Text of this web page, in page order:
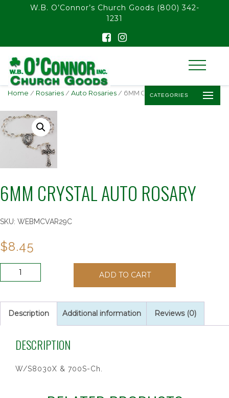
float(29.850746268656714)
W.B. O’Connor’s Church Goods (800) 342-
1231
CATEGORIES
Home / Rosaries / Auto Rosaries / 6MM CRYSTAL AUTO ROSARY
6MM CRYSTAL AUTO ROSARY
SKU: WEBMCVAR29C
$8.45
ROSARY
quantity
ADD TO CART
Description Additional information Reviews (0)
DESCRIPTION
W/S8030X & 700S-Ch.